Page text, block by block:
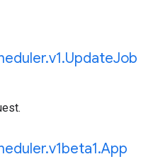
.v1.UpdateJob
.v1beta1.App